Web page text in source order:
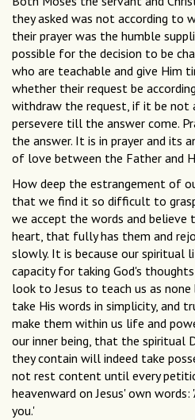
they asked was not according to
their prayer was the humble
possible for the decision to be
who are teachable and give Him
whether their request be
withdraw the request, if it be not
persevere till the answer come.
the answer. It is in prayer and its
of love between the Father and
How deep the estrangement of
that we find it so difficult to
we accept the words and
heart, that fully has them and
slowly. It is because our spiritual
capacity for taking God's
look to Jesus to teach us as
take His words in simplicity, and
make them within us life and
our inner being, that the spiritual
they contain will indeed take
not rest content until every
heavenward on Jesus' own words:
you.'